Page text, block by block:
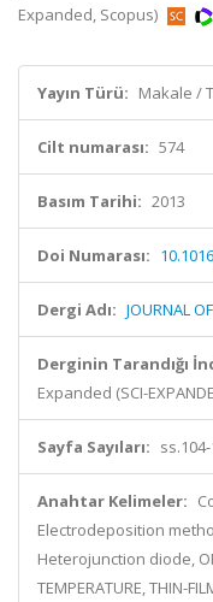
Expanded, Scopus)
Yayın Türü: Makale /
Cilt numarası: 574
Basım Tarihi: 2013
Doi Numarası:
Dergi Adı: JOURNAL
Derginin Tarandığı
Expanded (SCI-
Sayfa Sayıları: ss.104-
Anahtar Kelimeler:
Electrodeposition
Heterojunction diode,
TEMPERATURE, THIN-